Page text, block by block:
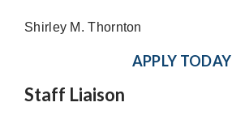
Shirley M. Thornton
APPLY TODAY
Staff Liaison